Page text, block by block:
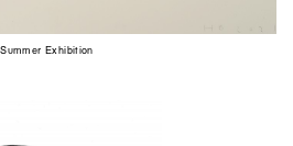
Exhibition